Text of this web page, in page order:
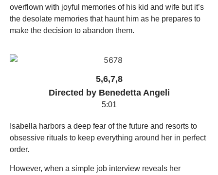
overflown with joyful memories of his kid and wife but it’s
the desolate memories that haunt him as he prepares to
make the decision to abandon them.
5,6,7,8
Directed by Benedetta Angeli
5:01
Isabella harbors a deep fear of the future and resorts to
obsessive rituals to keep everything around her in perfect
order.
However, when a simple job interview reveals her